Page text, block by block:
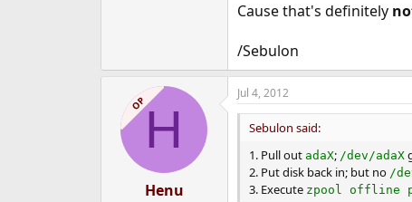
Cause that's definitely
/Sebulon
OPH
Henu
Jul 4, 2012
Sebulon said:
1. Pull out adaX; /dev/adaX
2. Put disk back in; but no /
3. Execute zpool offline